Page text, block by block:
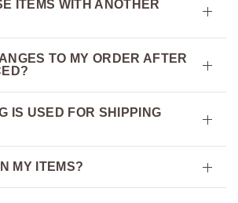
ITEMS WITH ANOTHER
TO MY ORDER AFTER
IS USED FOR SHIPPING
MY ITEMS?